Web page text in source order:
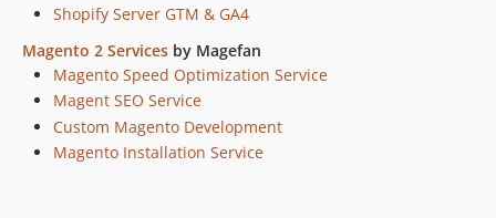
Shopify Server GTM & GA4
Magento 2 Services by Magefan
Magento Speed Optimization Service
Magent SEO Service
Custom Magento Development
Magento Installation Service